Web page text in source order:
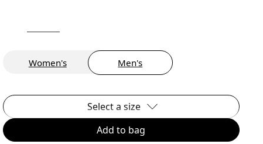
Women's Men's
Select a size
Add to bag